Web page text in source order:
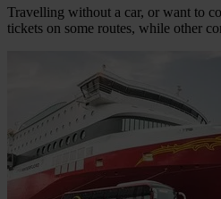
Travelling without a car, or want to
tickets on some routes, while other